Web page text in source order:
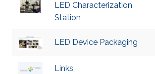
LED Characterization
Station
LED Device Packaging
Links